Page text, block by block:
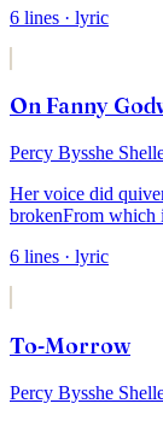
6 lines · lyric
On Fanny
Percy Bysshe
Her voice did
brokenFrom which
6 lines · lyric
To-Morrow
Percy Bysshe